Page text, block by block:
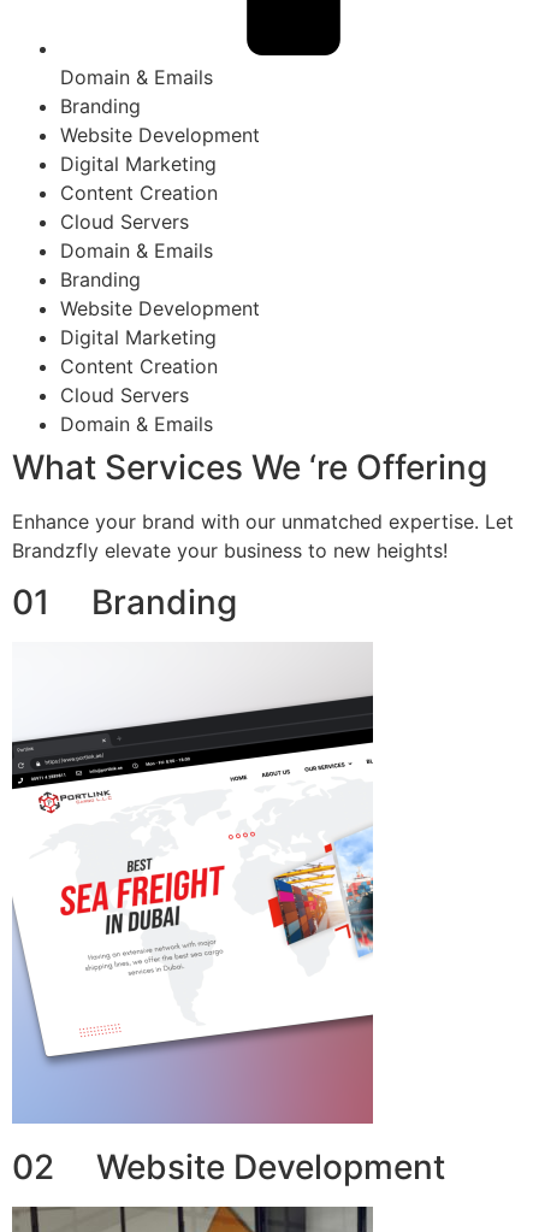
Domain & Emails
Branding
Website Development
Digital Marketing
Content Creation
Cloud Servers
Domain & Emails
Branding
Website Development
Digital Marketing
Content Creation
Cloud Servers
Domain & Emails
What Services We ‘re Offering
Enhance your brand with our unmatched expertise. Let
Brandzfly elevate your business to new heights!
01 Branding
02 Website Development